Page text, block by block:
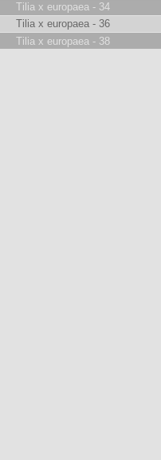
Tilia x europaea - 34
Tilia x europaea - 36
Tilia x europaea - 38